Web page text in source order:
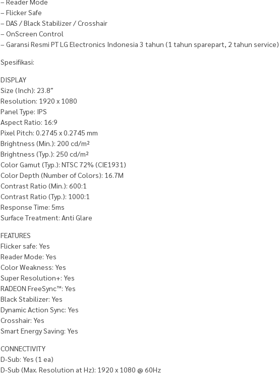
– Flicker Safe
– DAS / Black Stabilizer / Crosshair
– OnScreen Control
– Garansi Resmi PT LG Electronics Indonesia 3 tahun (1 tahun sparepart, 2 tahun service)
Spesifikasi:
DISPLAY
Size (Inch): 23.8″
Resolution: 1920 x 1080
Panel Type: IPS
Aspect Ratio: 16:9
Pixel Pitch: 0.2745 x 0.2745 mm
Brightness (Min.): 200 cd/m²
Brightness (Typ.): 250 cd/m²
Color Gamut (Typ.): NTSC 72% (CIE1931)
Color Depth (Number of Colors): 16.7M
Contrast Ratio (Min.): 600:1
Contrast Ratio (Typ.): 1000:1
Response Time: 5ms
Surface Treatment: Anti Glare
FEATURES
Flicker safe: Yes
Reader Mode: Yes
Color Weakness: Yes
Super Resolution+: Yes
RADEON FreeSync™: Yes
Black Stabilizer: Yes
Dynamic Action Sync: Yes
Crosshair: Yes
Smart Energy Saving: Yes
CONNECTIVITY
D-Sub: Yes (1 ea)
D-Sub (Max. Resolution at Hz): 1920 x 1080 @ 60Hz